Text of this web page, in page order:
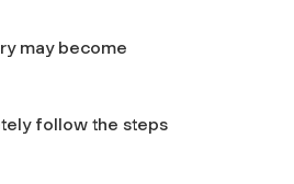
may become
follow the steps